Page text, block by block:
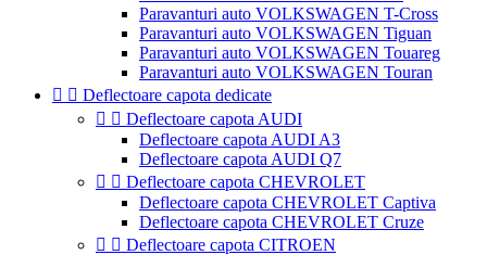
Paravanturi auto VOLKSWAGEN T-Cross
Paravanturi auto VOLKSWAGEN Tiguan
Paravanturi auto VOLKSWAGEN Touareg
Paravanturi auto VOLKSWAGEN Touran
  Deflectoare capota dedicate
  Deflectoare capota AUDI
Deflectoare capota AUDI A3
Deflectoare capota AUDI Q7
  Deflectoare capota CHEVROLET
Deflectoare capota CHEVROLET Captiva
Deflectoare capota CHEVROLET Cruze
  Deflectoare capota CITROEN